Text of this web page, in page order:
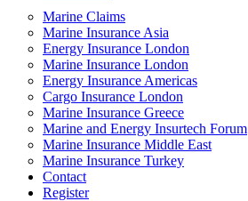
Marine Claims
Marine Insurance Asia
Energy Insurance London
Marine Insurance London
Energy Insurance Americas
Cargo Insurance London
Marine Insurance Greece
Marine and Energy Insurtech Forum
Marine Insurance Middle East
Marine Insurance Turkey
Contact
Register